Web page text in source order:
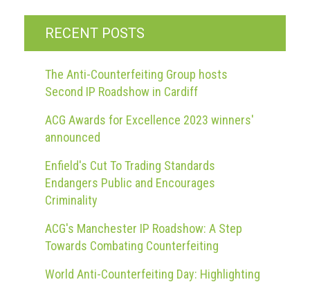
RECENT POSTS
The Anti-Counterfeiting Group hosts
Second IP Roadshow in Cardiff
ACG Awards for Excellence 2023 winners'
announced
Enfield's Cut To Trading Standards
Endangers Public and Encourages
Criminality
ACG's Manchester IP Roadshow: A Step
Towards Combating Counterfeiting
World Anti-Counterfeiting Day: Highlighting